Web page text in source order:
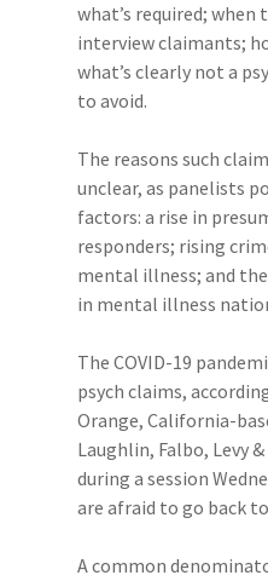
what’s required; when
interview claimants;
what’s clearly not a
to avoid.
The reasons such
unclear, as panelists
factors: a rise in
responders; rising
mental illness; and
in mental illness
The COVID-19
psych claims,
Orange, California-
Laughlin, Falbo, Levy
during a session
are afraid to go back
A common